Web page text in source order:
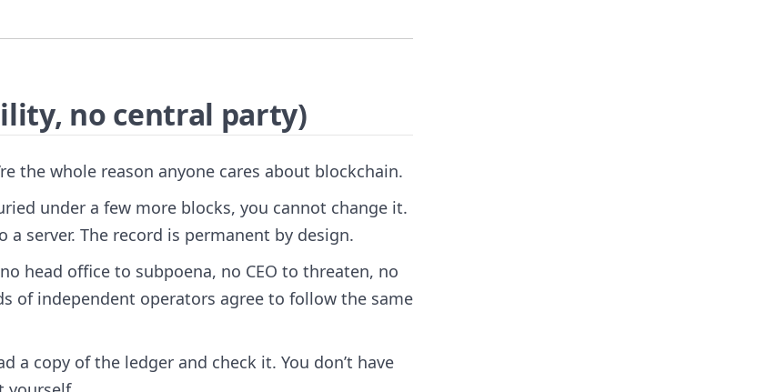
no central party)
the whole reason anyone cares about blockchain.
under a few more blocks, you cannot change it.
server. The record is permanent by design.
no head office to subpoena, no CEO to threaten, no
of independent operators agree to follow the same
a copy of the ledger and check it. You don’t have